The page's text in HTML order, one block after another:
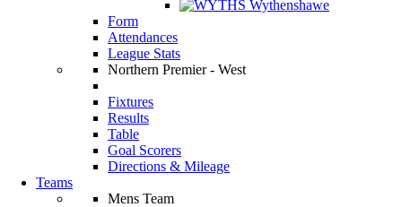
Wythenshawe
Form
Attendances
League Stats
Northern Premier - West
Fixtures
Results
Table
Goal Scorers
Directions & Mileage
Teams
Mens Team